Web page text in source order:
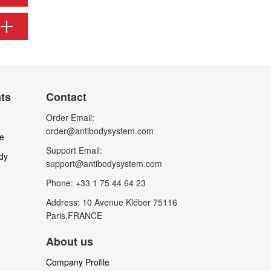
Contact
Order Email:
order@antibodysystem.com
Support Email:
support@antibodysystem.com
Phone: +33 1 75 44 64 23
Address: 10 Avenue Kléber 75116
Paris,FRANCE
About us
Company Profile